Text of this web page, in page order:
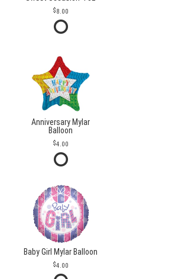
8.00
Anniversary Mylar
Balloon
4.00
Baby Girl Mylar Balloon
4.00